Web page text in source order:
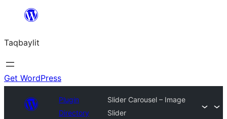
ugbur
Taqbaylit
Get WordPress
Plugin
Directory
Slider Carousel – Image
Slider